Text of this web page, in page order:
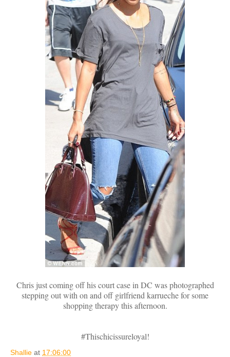
Chris just coming off his court case in DC was photographed
stepping out with on and off girlfriend karrueche for some
shopping therapy this afternoon.
#Thischicissureloyal!
Shallie at 17:06:00